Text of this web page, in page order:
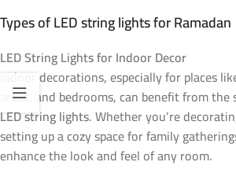
Types of LED string lights for Ramadan
LED String Lights for Indoor Decor
Indoor decorations, especially for places
areas, and bedrooms, can benefit from
LED string lights. Whether you’re
setting up a cozy space for family
enhance the look and feel of any room.